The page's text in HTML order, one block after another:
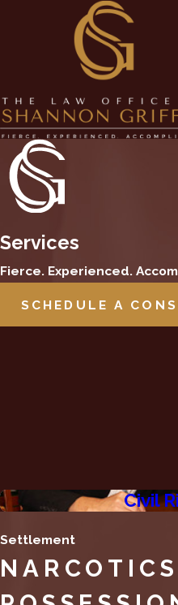
Services
Fierce. Experienced.
SCHEDULE A
Civil
Settlement
NARCOTICS